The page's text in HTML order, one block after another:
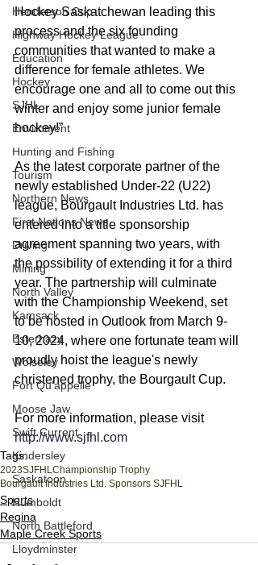
Henderson Cup
Highway Hockey League
Education
Hockey
SJHL
Enviroment
Hunting and Fishing
Tourism
Northern News
First Nations News
Driving
Mining
North Valley
Kamsack
Esterhazy
Wolseley
Fort Qu'appelle
Moose Jaw
Swift Current
Kindersley
Saskatoon
Humboldt
North Battleford
Lloydminster
Hockey Saskatchewan leading this
process and the six founding
communities that wanted to make a
difference for female athletes. We
encourage one and all to come out this
winter and enjoy some junior female
hockey!”
As the latest corporate partner of the
newly established Under-22 (U22)
league, Bourgault Industries Ltd. has
entered into a title sponsorship
agreement spanning two years, with
the possibility of extending it for a third
year. The partnership will culminate
with the Championship Weekend, set
to be hosted in Outlook from March 9-
10, 2024, where one fortunate team will
proudly hoist the league's newly
christened trophy, the Bourgault Cup.
For more information, please visit
http://www.sjfhl.com
Tags:
2023SJFHLChampionship Trophy
Bourgault Industries Ltd. Sponsors SJFHL
Sports
Regina
Maple Creek Sports